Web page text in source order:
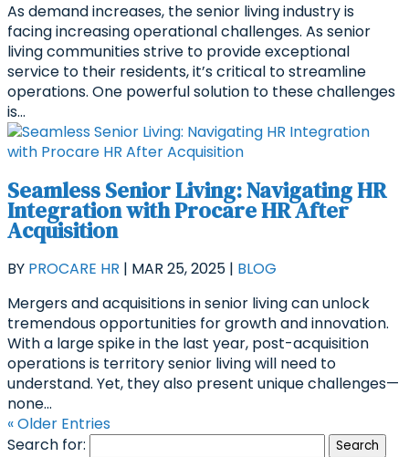
As demand increases, the senior living industry is
facing increasing operational challenges. As senior
living communities strive to provide exceptional
service to their residents, it’s critical to streamline
operations. One powerful solution to these challenges
is...
Seamless Senior Living: Navigating HR
Integration with Procare HR After
Acquisition
BY PROCARE HR | MAR 25, 2025 | BLOG
Mergers and acquisitions in senior living can unlock
tremendous opportunities for growth and innovation.
With a large spike in the last year, post-acquisition
operations is territory senior living will need to
understand. Yet, they also present unique challenges—
none...
« Older Entries
Search for: